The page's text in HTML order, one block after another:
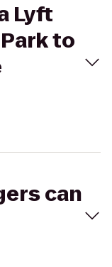
Lyft
to
can